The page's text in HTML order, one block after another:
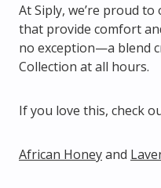
At Siply, we’re proud
that provide comfort
no exception—a blend
Collection at all hours.
If you love this, check
African Honeyand